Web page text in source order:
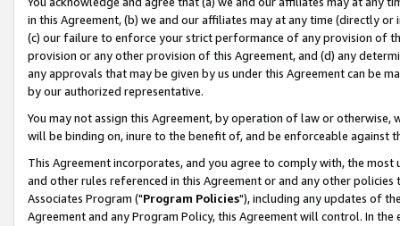
in this Agreement, (b) we and our affiliates may at any time (directly
(c) our failure to enforce your strict performance of any provision of
provision or any other provision of this Agreement, and (d) any
any approvals that may be given by us under this Agreement can be
by our authorized representative.
You may not assign this Agreement, by operation of law or
will be binding on, inure to the benefit of, and be enforceable against
This Agreement incorporates, and you agree to comply with, the
and other rules referenced in this Agreement or and any other
Associates Program ("Program Policies"), including any updates of
Agreement and any Program Policy, this Agreement will control. In